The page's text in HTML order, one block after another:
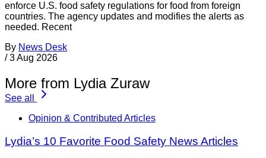
enforce U.S. food safety regulations for food from foreign
countries. The agency updates and modifies the alerts as
needed. Recent
By News Desk
/ 3 Aug 2026
More from Lydia Zuraw
See all
Opinion & Contributed Articles
Lydia’s 10 Favorite Food Safety News Articles